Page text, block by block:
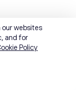
websites
and for
Policy